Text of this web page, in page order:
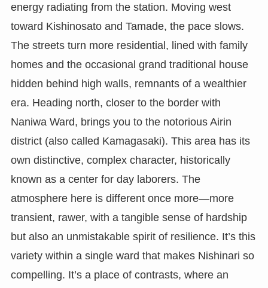
energy radiating from the station. Moving west
toward Kishinosato and Tamade, the pace slows.
The streets turn more residential, lined with family
homes and the occasional grand traditional house
hidden behind high walls, remnants of a wealthier
era. Heading north, closer to the border with
Naniwa Ward, brings you to the notorious Airin
district (also called Kamagasaki). This area has its
own distinctive, complex character, historically
known as a center for day laborers. The
atmosphere here is different once more—more
transient, rawer, with a tangible sense of hardship
but also an unmistakable spirit of resilience. It’s this
variety within a single ward that makes Nishinari so
compelling. It’s a place of contrasts, where an